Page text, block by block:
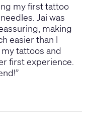
my first tattoo
Jai was
making
easier than I
tattoos and
first experience.
”